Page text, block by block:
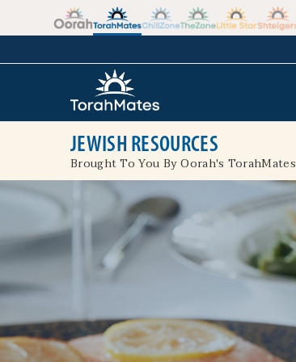
JEWISH RESOURCES
Brought To You By Oorah's TorahMates